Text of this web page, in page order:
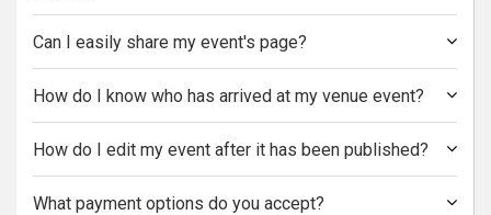
Can I easily share my event's page?
How do I know who has arrived at my venue event?
How do I edit my event after it has been published?
What payment options do you accept?